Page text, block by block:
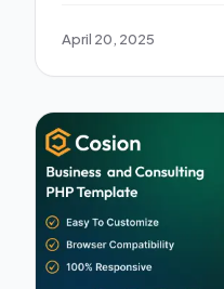
April 20, 2025